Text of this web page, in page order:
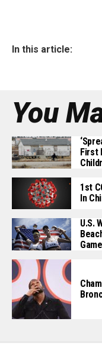
In this article:
You
First
1st
In
U.S.